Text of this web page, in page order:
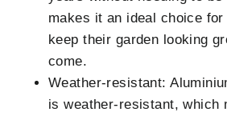
makes it an ideal choice
keep their garden looking
come.
Weather-resistant:
is weather-resistant, which